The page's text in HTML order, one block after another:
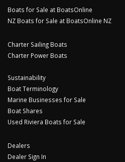
Boats for Sale at BoatsOnline
NZ Boats for Sale at BoatsOnline NZ
Charter Sailing Boats
Charter Power Boats
Sustainability
Boat Terminology
Marine Businesses for Sale
Boat Shares
Used Riviera Boats for Sale
Dealers
Dealer Sign In